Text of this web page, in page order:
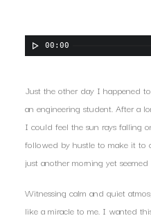
00:00
Just the other day I happened
an engineering student. After a
I could feel the sun rays falling
followed by hustle to make it to
just another morning yet
Witnessing calm and quiet
like a miracle to me. I wanted